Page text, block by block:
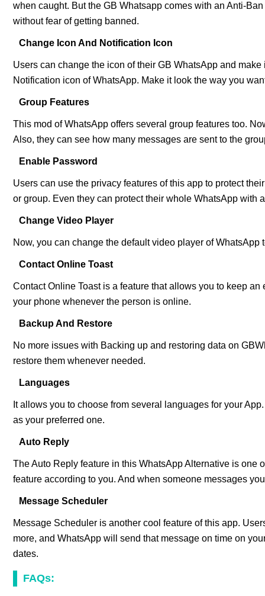
when caught. But the GB Whatsapp comes with an Anti-
without fear of getting banned.
Change Icon And Notification Icon
Users can change the icon of their GB WhatsApp and
Notification icon of WhatsApp. Make it look the way you
Group Features
This mod of WhatsApp offers several group features too.
Also, they can see how many messages are sent to the
Enable Password
Users can use the privacy features of this app to protect
or group. Even they can protect their whole WhatsApp with
Change Video Player
Now, you can change the default video player of
Contact Online Toast
Contact Online Toast is a feature that allows you to keep
your phone whenever the person is online.
Backup And Restore
No more issues with Backing up and restoring data on
restore them whenever needed.
Languages
It allows you to choose from several languages for your
as your preferred one.
Auto Reply
The Auto Reply feature in this WhatsApp Alternative is one
feature according to you. And when someone messages
Message Scheduler
Message Scheduler is another cool feature of this app.
more, and WhatsApp will send that message on time on
dates.
FAQs: